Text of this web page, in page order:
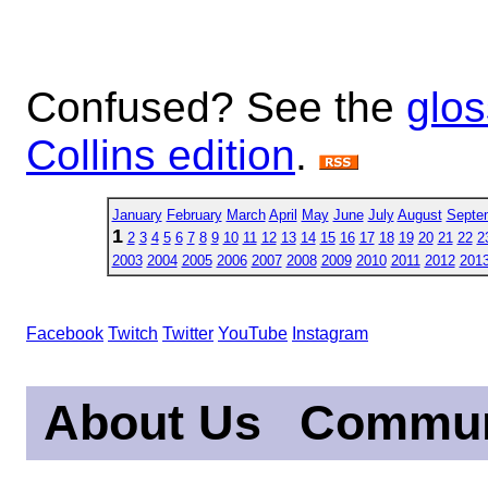
Confused? See the
Collins edition.
January February March April May June July August
1 2 3 4 5 6 7 8 9 10 11 12 13 14 15 16 17 18 19 20 21 22
2003 2004 2005 2006 2007 2008 2009 2010 2011 2012
Facebook Twitch Twitter YouTube Instagram
About Us